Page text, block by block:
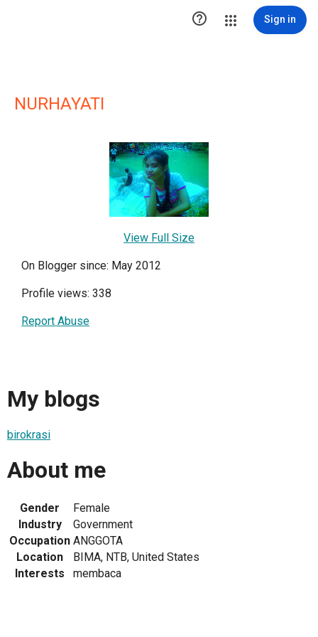
 Sign in
NURHAYATI
View Full Size
On Blogger since: May 2012
Profile views: 338
Report Abuse
My blogs
birokrasi
About me
Gender
Female
Industry
Government
Occupation ANGGOTA
Location
BIMA, NTB, United States
Interests
membaca